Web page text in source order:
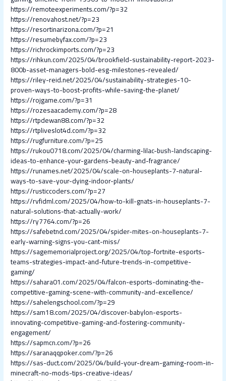
https://remoteexperiments.com/?p=32
https://renovahost.net/?p=23
https://resortinarizona.com/?p=21
https://resumebyfax.com/?p=23
https://richrockimports.com/?p=23
https://rihkun.com/2025/04/brookfield-sustainability-report-2023-
800b-asset-managers-bold-esg-milestones-revealed/
https://riley-reid.net/2025/04/sustainability-strategies-10-
proven-ways-to-boost-profits-while-saving-the-planet/
https://rojgame.com/?p=31
https://rozesaacademy.com/?p=28
https://rtpdewan88.com/?p=32
https://rtpliveslot4d.com/?p=32
https://rugfurniture.com/?p=25
https://rukou0718.com/2025/04/charming-lilac-bush-landscaping-
ideas-to-enhance-your-gardens-beauty-and-fragrance/
https://runames.net/2025/04/scale-on-houseplants-7-natural-
ways-to-save-your-dying-indoor-plants/
https://rusticcoders.com/?p=27
https://rvfidml.com/2025/04/how-to-kill-gnats-in-houseplants-7-
natural-solutions-that-actually-work/
https://ry7764.com/?p=26
https://safebetnd.com/2025/04/spider-mites-on-houseplants-7-
early-warning-signs-you-cant-miss/
https://sagememorialproject.org/2025/04/top-fortnite-esports-
teams-strategies-impact-and-future-trends-in-competitive-
gaming/
https://sahara01.com/2025/04/falcon-esports-dominating-the-
competitive-gaming-scene-with-community-and-excellence/
https://sahelengschool.com/?p=29
https://sam18.com/2025/04/discover-babylon-esports-
innovating-competitive-gaming-and-fostering-community-
engagement/
https://sapmcn.com/?p=26
https://saranaqqpoker.com/?p=26
https://sas-duct.com/2025/04/build-your-dream-gaming-room-in-
minecraft-no-mods-tips-creative-ideas/